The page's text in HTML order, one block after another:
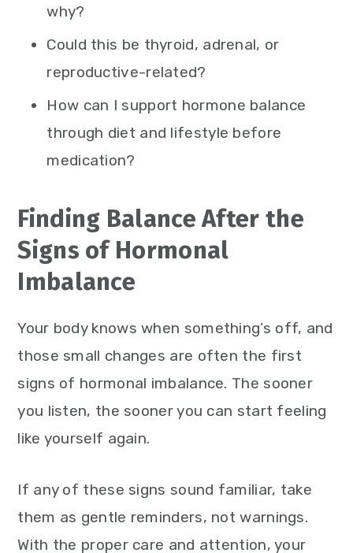
why?
Could this be thyroid, adrenal, or
reproductive-related?
How can I support hormone balance
through diet and lifestyle before
medication?
Finding Balance After the
Signs of Hormonal
Imbalance
Your body knows when something’s off, and
those small changes are often the first
signs of hormonal imbalance. The sooner
you listen, the sooner you can start feeling
like yourself again.
If any of these signs sound familiar, take
them as gentle reminders, not warnings.
With the proper care and attention, your